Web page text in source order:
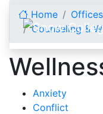
Home
Offices
Counseling &
Anxiety
Conflict